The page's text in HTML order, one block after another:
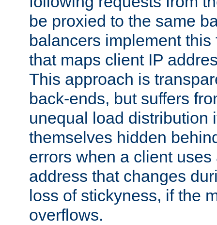
be proxied to the same
balancers implement
that maps client IP
This approach is
back-ends, but suffers
unequal load distribution
themselves hidden
errors when a client
address that changes
loss of stickyness, if the
overflows.